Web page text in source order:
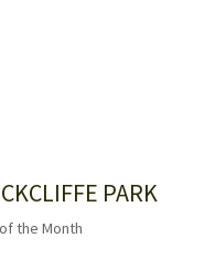
PARK
the Month